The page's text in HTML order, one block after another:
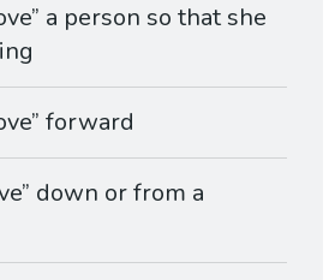
a person so that she
forward
down or from a